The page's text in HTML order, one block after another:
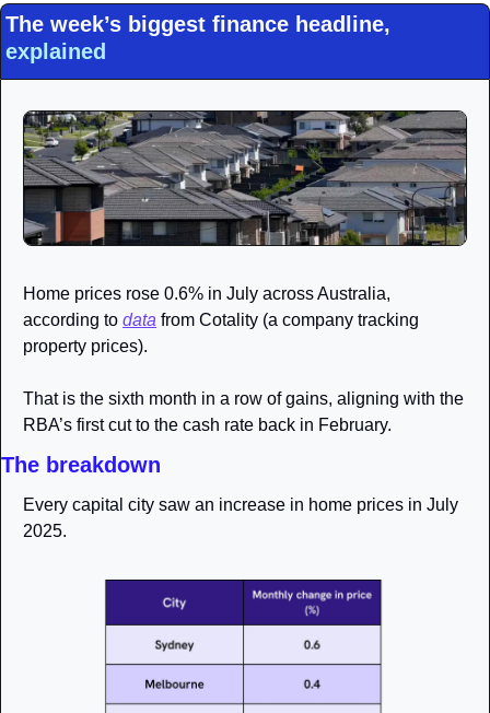
explained
Home prices rose 0.6% in July across Australia,
according to data from Cotality (a company tracking
property prices).
That is the sixth month in a row of gains, aligning with the
RBA’s first cut to the cash rate back in February.
The breakdown
Every capital city saw an increase in home prices in July
2025.